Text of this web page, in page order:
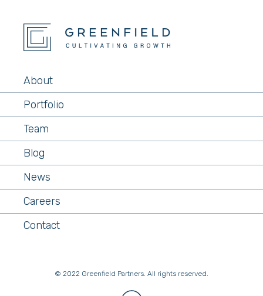
About
Portfolio
Team
Blog
News
Careers
Contact
© 2022 Greenfield Partners. All rights reserved.